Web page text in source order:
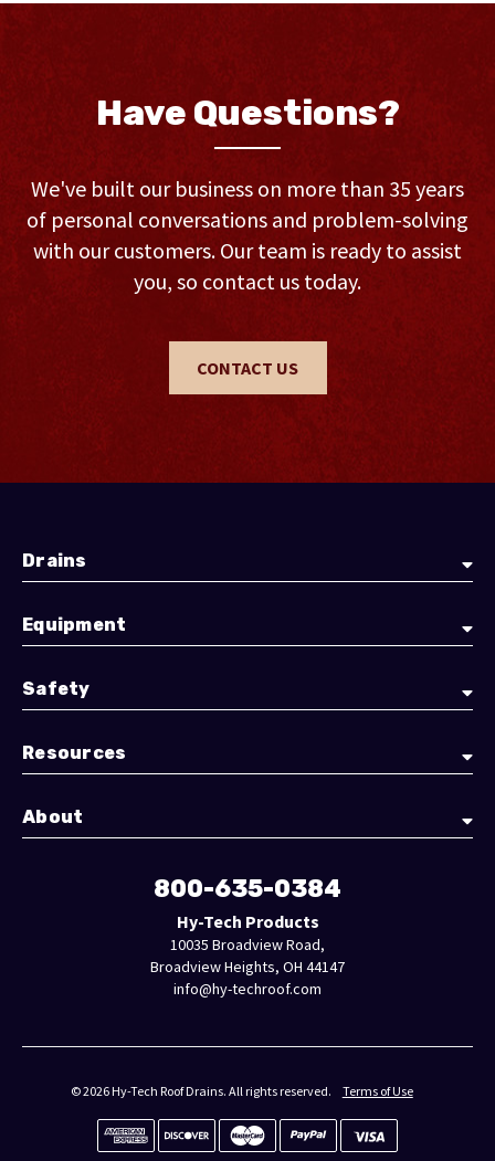
Have Questions?
We've built our business on more than 35 years
of personal conversations and problem-solving
with our customers. Our team is ready to assist
you, so contact us today.
CONTACT US
Drains
Equipment
Safety
Resources
About
800-635-0384
Hy-Tech Products
10035 Broadview Road,
Broadview Heights, OH 44147
info@hy-techroof.com
© 2026 Hy-Tech Roof Drains. All rights reserved. Terms of Use